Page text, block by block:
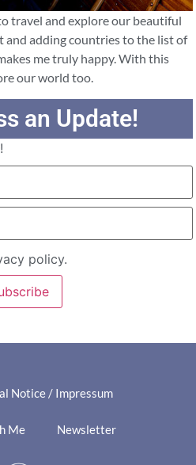
travel and explore our beautiful
and adding countries to the list of
me truly happy. With this
our world too.
an Update!
policy.
Notice / Impressum
Me Newsletter